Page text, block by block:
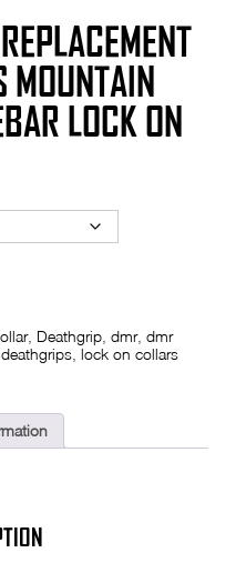
MOUNTAIN
LOCK ON
, Deathgrip dmr, dmr
lock on collars